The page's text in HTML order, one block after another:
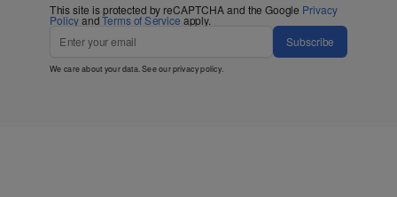
This site is protected by reCAPTCHA and the Google Privacy
PolicyandTerms of Service apply.
Subscribe
We care about your data. See ourprivacy policy.